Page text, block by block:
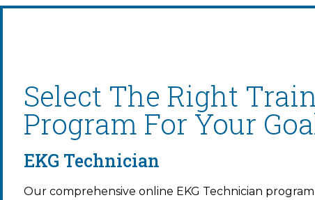
Select The Right
Program For Your
EKG Technician
Our comprehensive online EKG Technician program